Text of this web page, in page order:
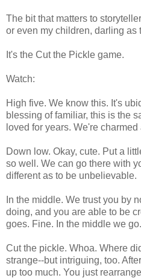
The bit that matters to
or even my children, darling as
It's the Cut the Pickle game.
Watch:
High five. We know this. It's
blessing of familiar, this is the
loved for years. We're
Down low. Okay, cute. Put a
so well. We can go there with
different as to be unbelievable.
In the middle. We trust you by
doing, and you are able to be
goes. Fine. In the middle we go.
Cut the pickle. Whoa. Where
strange--but intriguing, too.
up too much. You just